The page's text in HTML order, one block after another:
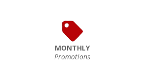
MONTHLY
Promotions